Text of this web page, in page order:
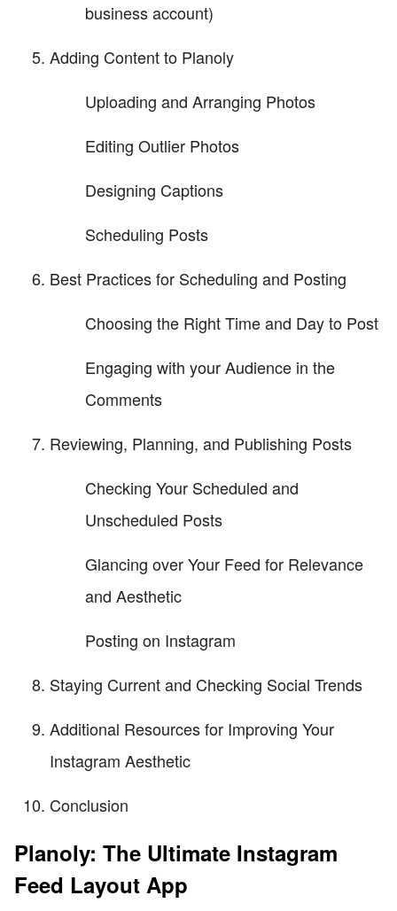
business account)
Adding Content to Planoly
Uploading and Arranging Photos
Editing Outlier Photos
Designing Captions
Scheduling Posts
Best Practices for Scheduling and Posting
Choosing the Right Time and Day to Post
Engaging with your Audience in the
Comments
Reviewing, Planning, and Publishing Posts
Checking Your Scheduled and
Unscheduled Posts
Glancing over Your Feed for Relevance
and Aesthetic
Posting on Instagram
Staying Current and Checking Social Trends
Additional Resources for Improving Your
Instagram Aesthetic
Conclusion
Planoly: The Ultimate Instagram
Feed Layout App